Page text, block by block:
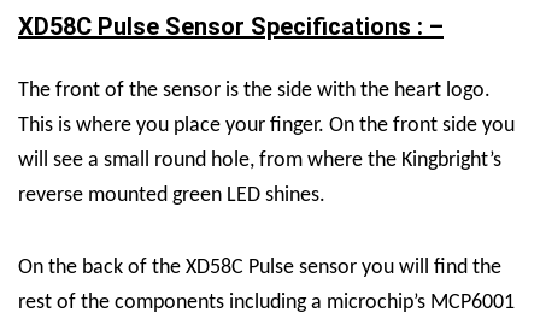
XD58C Pulse Sensor Specifications : –
The front of the sensor is the side with the heart logo.
This is where you place your finger. On the front side you
will see a small round hole, from where the Kingbright’s
reverse mounted green LED shines.
On the back of the XD58C Pulse sensor you will find the
rest of the components including a microchip’s MCP6001